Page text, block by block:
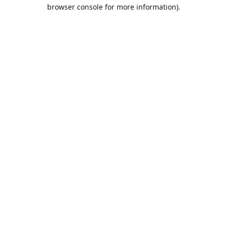
browser console for more information).